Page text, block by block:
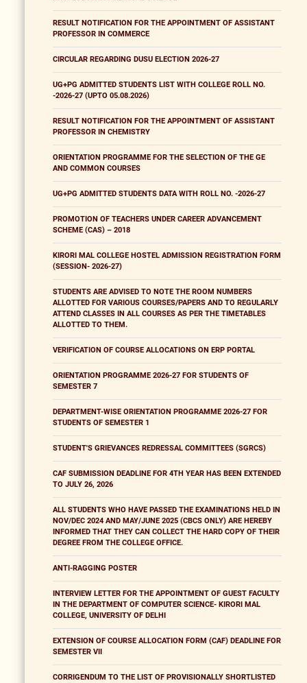
RESULT NOTIFICATION FOR THE APPOINTMENT OF ASSISTANT
PROFESSOR IN COMMERCE
CIRCULAR REGARDING DUSU ELECTION 2026-27
UG+PG ADMITTED STUDENTS LIST WITH COLLEGE ROLL NO.
-2026-27 (UPTO 05.08.2026)
RESULT NOTIFICATION FOR THE APPOINTMENT OF ASSISTANT
PROFESSOR IN CHEMISTRY
ORIENTATION PROGRAMME FOR THE SELECTION OF THE GE
AND COMMON COURSES
UG+PG ADMITTED STUDENTS DATA WITH ROLL NO. -2026-27
PROMOTION OF TEACHERS UNDER CAREER ADVANCEMENT
SCHEME (CAS) – 2018
KIRORI MAL COLLEGE HOSTEL ADMISSION REGISTRATION FORM
(SESSION- 2026-27)
STUDENTS ARE ADVISED TO NOTE THE ROOM NUMBERS
ALLOTTED FOR VARIOUS COURSES/PAPERS AND TO REGULARLY
ATTEND CLASSES IN ALL COURSES AS PER THE TIMETABLES
ALLOTTED TO THEM.
VERIFICATION OF COURSE ALLOCATIONS ON ERP PORTAL
ORIENTATION PROGRAMME 2026-27 FOR STUDENTS OF
SEMESTER 7
DEPARTMENT-WISE ORIENTATION PROGRAMME 2026-27 FOR
STUDENTS OF SEMESTER 1
STUDENT'S GRIEVANCES REDRESSAL COMMITTEES (SGRCS)
CAF SUBMISSION DEADLINE FOR 4TH YEAR HAS BEEN EXTENDED
TO JULY 26, 2026
ALL STUDENTS WHO HAVE PASSED THE EXAMINATIONS HELD IN
NOV/DEC 2024 AND MAY/JUNE 2025 (CBCS ONLY) ARE HEREBY
INFORMED THAT THEY CAN COLLECT THE HARD COPY OF THEIR
DEGREE FROM THE COLLEGE OFFICE.
ANTI-RAGGING POSTER
INTERVIEW LETTER FOR THE APPOINTMENT OF GUEST FACULTY
IN THE DEPARTMENT OF COMPUTER SCIENCE- KIRORI MAL
COLLEGE, UNIVERSITY OF DELHI
EXTENSION OF COURSE ALLOCATION FORM (CAF) DEADLINE FOR
SEMESTER VII
CORRIGENDUM TO THE LIST OF PROVISIONALLY SHORTLISTED